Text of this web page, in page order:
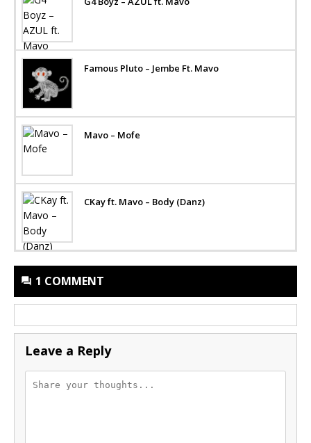
Famous Pluto – Jembe Ft. Mavo
Mavo – Mofe
CKay ft. Mavo – Body (Danz)
1 COMMENT
Leave a Reply